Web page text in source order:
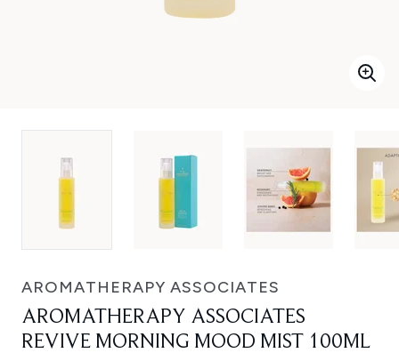
AROMATHERAPY ASSOCIATES
AROMATHERAPY ASSOCIATES
REVIVE MORNING MOOD MIST 100ML